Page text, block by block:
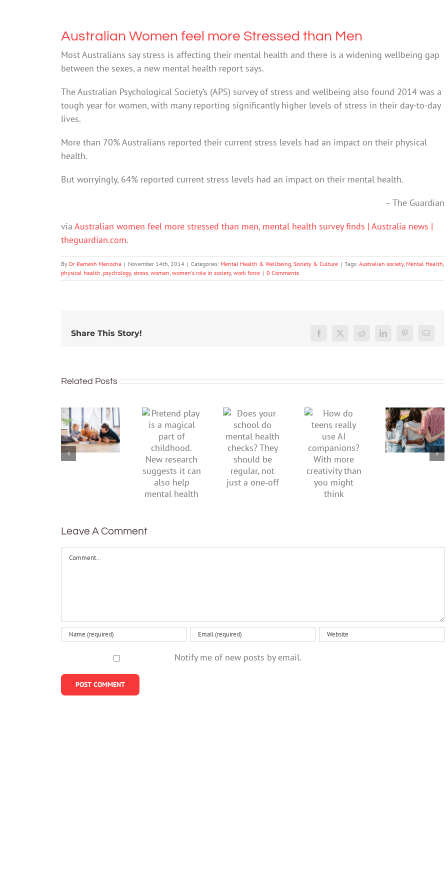
Australian Women feel more Stressed than Men
Most Australians say stress is affecting their mental health and there is a widening wellbeing gap
between the sexes, a new mental health report says.
The Australian Psychological Society’s (APS) survey of stress and wellbeing also found 2014 was a
tough year for women, with many reporting significantly higher levels of stress in their day-to-day
lives.
More than 70% Australians reported their current stress levels had an impact on their physical
health.
But worryingly, 64% reported current stress levels had an impact on their mental health.
– The Guardian
via Australian women feel more stressed than men, mental health survey finds | Australia news |
theguardian.com.
By Dr Ramesh Manocha | November 14th, 2014 | Categories: Mental Health & Wellbeing, Society & Culture | Tags: Australian society, Mental Health,
physical health, psychology, stress, women, women's role in society, work force | 0 Comments
Share This Story! Facebook
X Reddit LinkedInPinterestEmail
Related Posts
children’s
mental
health,
start by
play is a
magical
part of
childhood.
New
research
suggests
it can also
school do
mental
health
checks?
They
should be
regular,
teens
really use
AI
companions?
With
more
creativity
than you
More than
well:
teens and
Gen Z are
redefining
Leave A Comment
Comment
Notify me of new posts by email.